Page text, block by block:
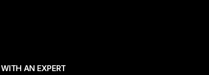
WITH AN EXPERT